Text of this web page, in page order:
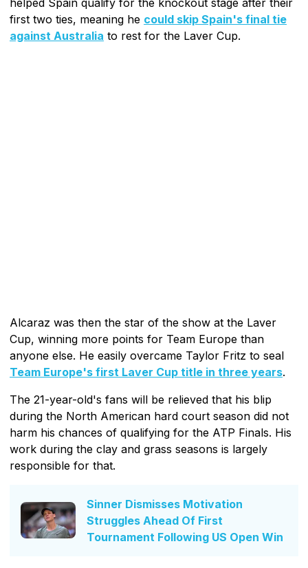
first two ties, meaning he could skip Spain's final tie
against Australia to rest for the Laver Cup.
Alcaraz was then the star of the show at the Laver
Cup, winning more points for Team Europe than
anyone else. He easily overcame Taylor Fritz to seal
Team Europe's first Laver Cup title in three years.
The 21-year-old's fans will be relieved that his blip
during the North American hard court season did not
harm his chances of qualifying for the ATP Finals. His
work during the clay and grass seasons is largely
responsible for that.
Sinner Dismisses Motivation
Struggles Ahead Of First
Tournament Following US Open Win